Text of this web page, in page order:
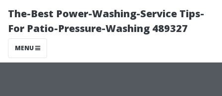
The-Best Power-Washing-Service Tips-
For Patio-Pressure-Washing 489327
MENU